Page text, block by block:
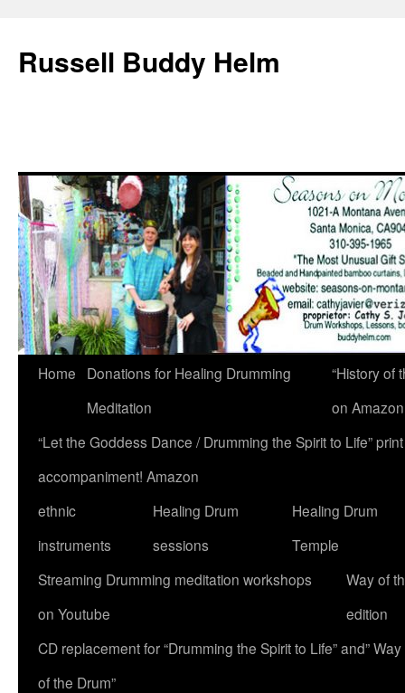
Russell Buddy Helm
Home
Donations for Healing Drumming
Meditation
“History of
on
“Let the Goddess Dance / Drumming the Spirit to Life”
accompaniment! Amazon
ethnic
instruments
Healing Drum
sessions
Healing Drum
Temple
Streaming Drumming meditation workshops
on Youtube
Way of
edition
CD replacement for “Drumming the Spirit to Life” and” Way
of the Drum”